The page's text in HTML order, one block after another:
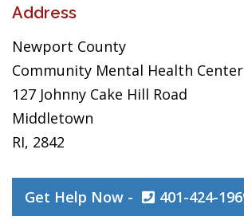
Address
Newport County
Community Mental Health Center
127 Johnny Cake Hill Road
Middletown
RI, 2842
Get Help Now - 401-424-